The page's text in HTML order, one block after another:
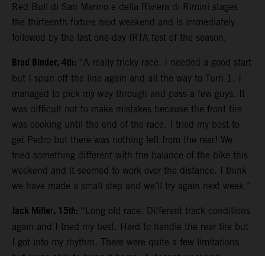
Red Bull di San Marino e della Riviera di Rimini stages
the thirteenth fixture next weekend and is immediately
followed by the last one-day IRTA test of the season.
Brad Binder, 4th: “A really tricky race. I needed a good start
but I spun off the line again and all the way to Turn 1. I
managed to pick my way through and pass a few guys. It
was difficult not to make mistakes because the front tire
was cooking until the end of the race. I tried my best to
get Pedro but there was nothing left from the rear! We
tried something different with the balance of the bike this
weekend and it seemed to work over the distance. I think
we have made a small step and we’ll try again next week.”
Jack Miller, 15th: “Long old race. Different track conditions
again and I tried my best. Hard to handle the rear tire but
I got into my rhythm. There were quite a few limitations